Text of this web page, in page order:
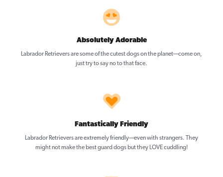
Absolutely Adorable
Labrador Retrievers are some of the cutest dogs on the planet—come on,
just try to say no to that face.
Fantastically Friendly
Labrador Retrievers are extremely friendly—even with strangers. They
might not make the best guard dogs but they LOVE cuddling!